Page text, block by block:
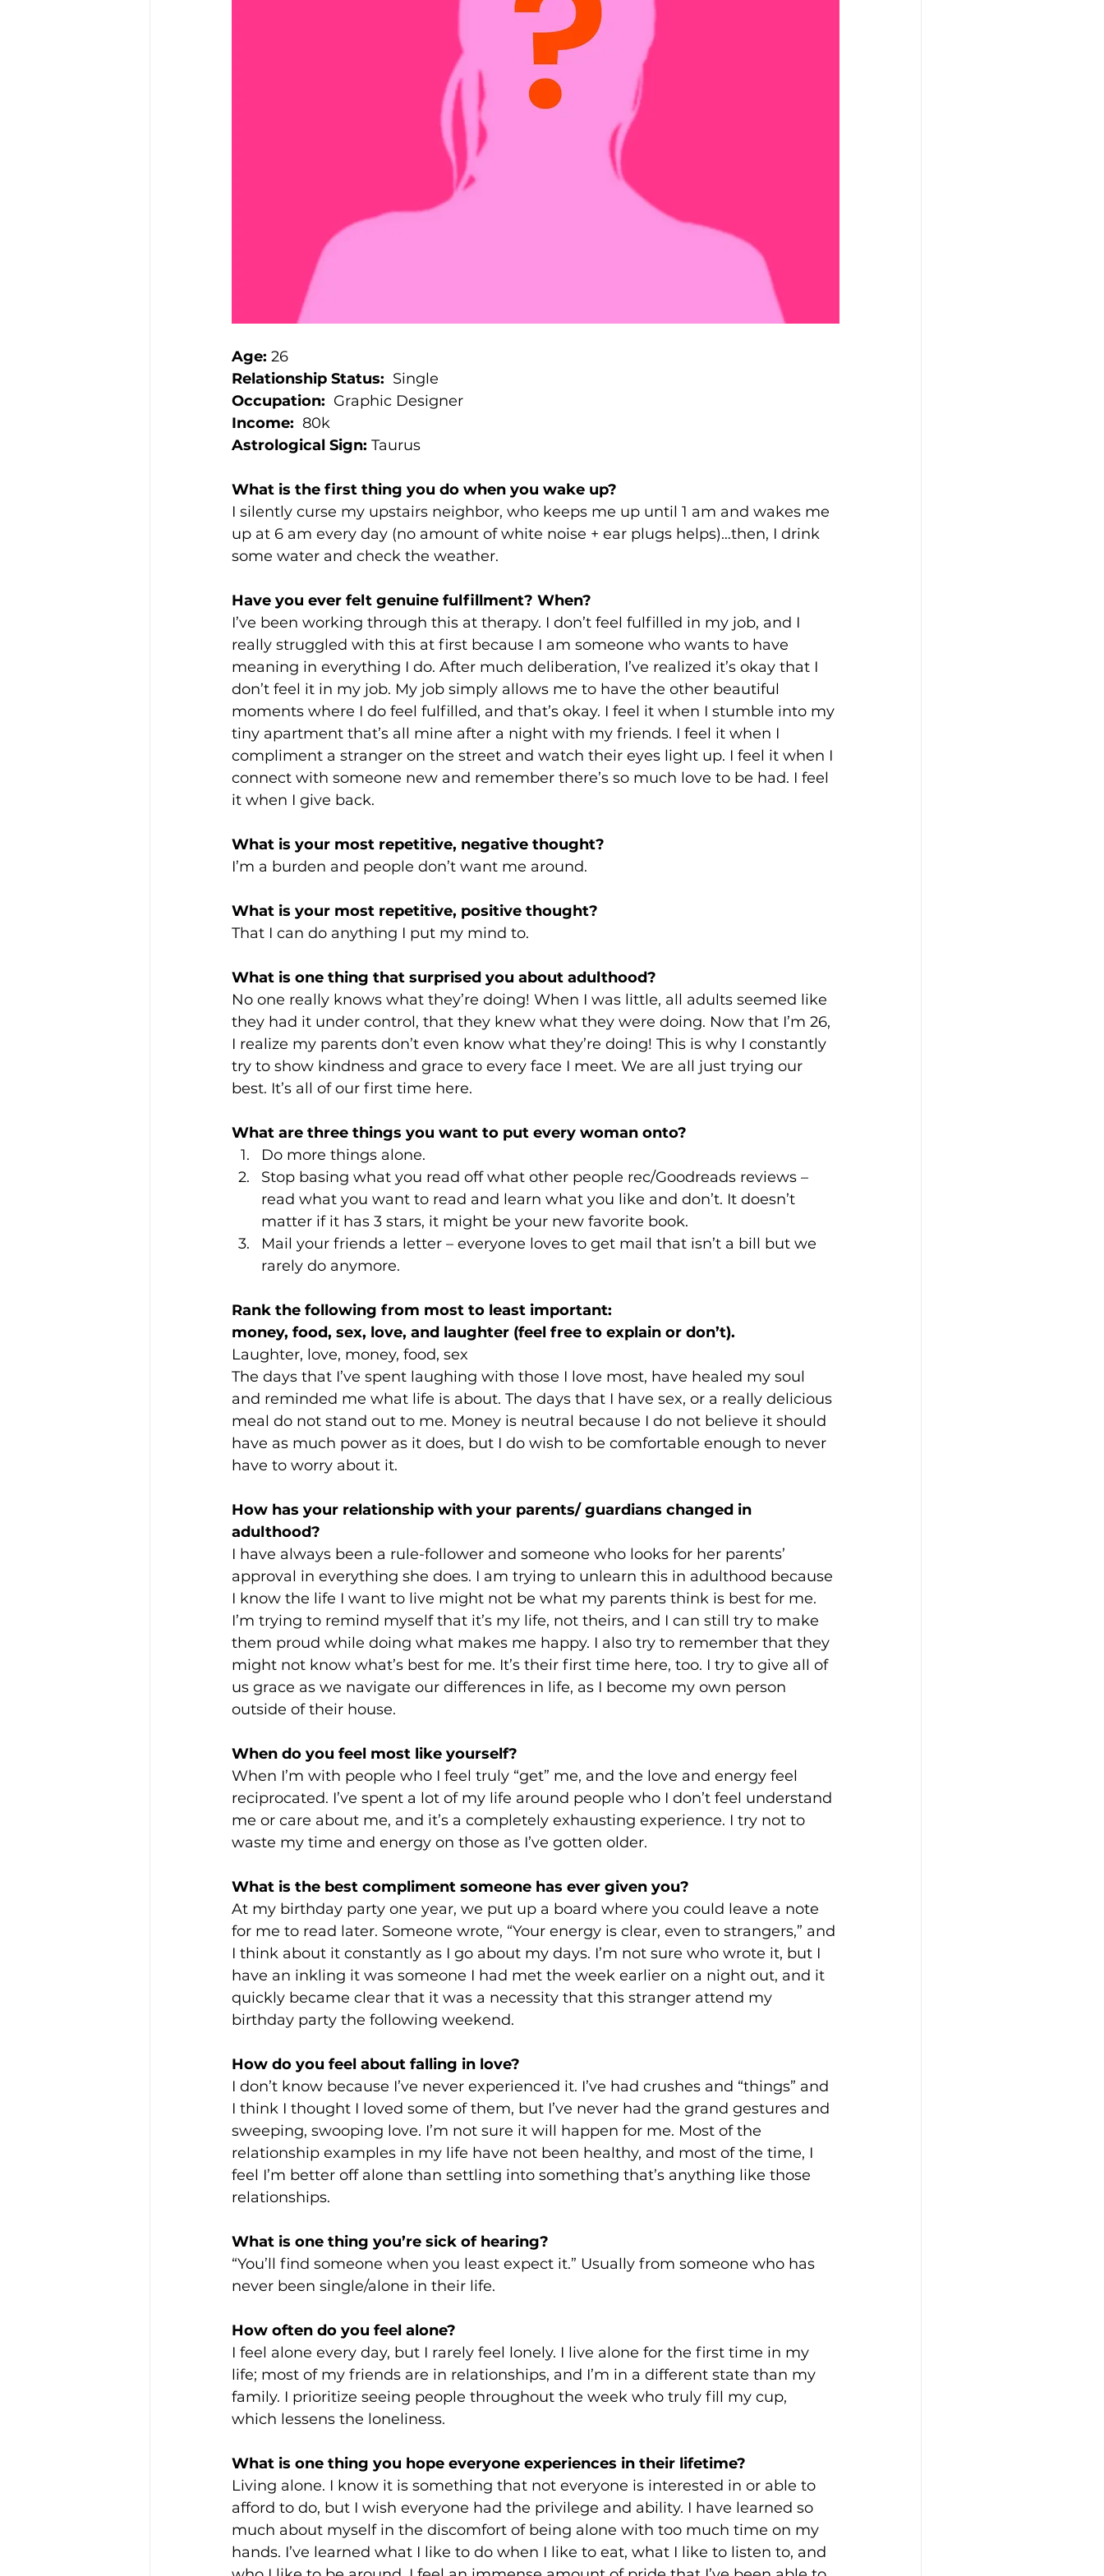
Age: 26
Relationship Status: Single
Occupation: Graphic Designer
Income: 80k
Astrological Sign: Taurus
What is the first thing you do when you wake up?
I silently curse my upstairs neighbor, who keeps me up until 1 am and wakes me
up at 6 am every day (no amount of white noise + ear plugs helps)…then, I drink
some water and check the weather.
Have you ever felt genuine fulfillment? When?
I’ve been working through this at therapy. I don’t feel fulfilled in my job, and I
really struggled with this at first because I am someone who wants to have
meaning in everything I do. After much deliberation, I’ve realized it’s okay that I
don’t feel it in my job. My job simply allows me to have the other beautiful
moments where I do feel fulfilled, and that’s okay. I feel it when I stumble into my
tiny apartment that’s all mine after a night with my friends. I feel it when I
compliment a stranger on the street and watch their eyes light up. I feel it when I
connect with someone new and remember there’s so much love to be had. I feel
it when I give back.
What is your most repetitive, negative thought?
I’m a burden and people don’t want me around.
What is your most repetitive, positive thought?
That I can do anything I put my mind to.
What is one thing that surprised you about adulthood?
No one really knows what they’re doing! When I was little, all adults seemed like
they had it under control, that they knew what they were doing. Now that I’m 26,
I realize my parents don’t even know what they’re doing! This is why I constantly
try to show kindness and grace to every face I meet. We are all just trying our
best. It’s all of our first time here.
What are three things you want to put every woman onto?
Do more things alone.
Stop basing what you read off what other people rec/Goodreads reviews –
read what you want to read and learn what you like and don’t. It doesn’t
matter if it has 3 stars, it might be your new favorite book.
Mail your friends a letter – everyone loves to get mail that isn’t a bill but we
rarely do anymore.
Rank the following from most to least important:
money, food, sex, love, and laughter (feel free to explain or don’t).
Laughter, love, money, food, sex
The days that I’ve spent laughing with those I love most, have healed my soul
and reminded me what life is about. The days that I have sex, or a really delicious
meal do not stand out to me. Money is neutral because I do not believe it should
have as much power as it does, but I do wish to be comfortable enough to never
have to worry about it.
How has your relationship with your parents/ guardians changed in
adulthood?
I have always been a rule-follower and someone who looks for her parents’
approval in everything she does. I am trying to unlearn this in adulthood because
I know the life I want to live might not be what my parents think is best for me.
I’m trying to remind myself that it’s my life, not theirs, and I can still try to make
them proud while doing what makes me happy. I also try to remember that they
might not know what’s best for me. It’s their first time here, too. I try to give all of
us grace as we navigate our differences in life, as I become my own person
outside of their house.
When do you feel most like yourself?
When I’m with people who I feel truly “get” me, and the love and energy feel
reciprocated. I’ve spent a lot of my life around people who I don’t feel understand
me or care about me, and it’s a completely exhausting experience. I try not to
waste my time and energy on those as I’ve gotten older.
What is the best compliment someone has ever given you?
At my birthday party one year, we put up a board where you could leave a note
for me to read later. Someone wrote, “Your energy is clear, even to strangers,” and
I think about it constantly as I go about my days. I’m not sure who wrote it, but I
have an inkling it was someone I had met the week earlier on a night out, and it
quickly became clear that it was a necessity that this stranger attend my
birthday party the following weekend.
How do you feel about falling in love?
I don’t know because I’ve never experienced it. I’ve had crushes and “things” and
I think I thought I loved some of them, but I’ve never had the grand gestures and
sweeping, swooping love. I’m not sure it will happen for me. Most of the
relationship examples in my life have not been healthy, and most of the time, I
feel I’m better off alone than settling into something that’s anything like those
relationships.
What is one thing you’re sick of hearing?
“You’ll find someone when you least expect it.” Usually from someone who has
never been single/alone in their life.
How often do you feel alone?
I feel alone every day, but I rarely feel lonely. I live alone for the first time in my
life; most of my friends are in relationships, and I’m in a different state than my
family. I prioritize seeing people throughout the week who truly fill my cup,
which lessens the loneliness.
What is one thing you hope everyone experiences in their lifetime?
Living alone. I know it is something that not everyone is interested in or able to
afford to do, but I wish everyone had the privilege and ability. I have learned so
much about myself in the discomfort of being alone with too much time on my
hands. I’ve learned what I like to do when I like to eat, what I like to listen to, and